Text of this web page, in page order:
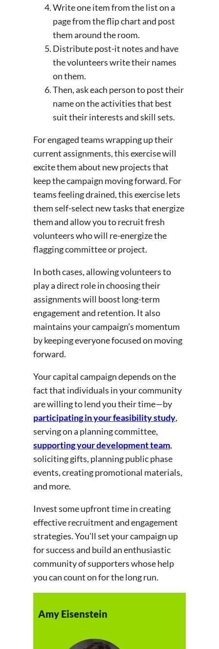
Write one item from the list on a
page from the flip chart and post
them around the room.
Distribute post-it notes and have
the volunteers write their names
on them.
Then, ask each person to post their
name on the activities that best
suit their interests and skill sets.
For engaged teams wrapping up their
current assignments, this exercise will
excite them about new projects that
keep the campaign moving forward. For
teams feeling drained, this exercise lets
them self-select new tasks that energize
them and allow you to recruit fresh
volunteers who will re-energize the
flagging committee or project.
In both cases, allowing volunteers to
play a direct role in choosing their
assignments will boost long-term
engagement and retention. It also
maintains your campaign’s momentum
by keeping everyone focused on moving
forward.
Your capital campaign depends on the
fact that individuals in your community
are willing to lend you their time—by
participating in your feasibility study,
serving on a planning committee,
supporting your development team,
soliciting gifts, planning public phase
events, creating promotional materials,
and more.
Invest some upfront time in creating
effective recruitment and engagement
strategies. You’ll set your campaign up
for success and build an enthusiastic
community of supporters whose help
you can count on for the long run.
Amy Eisenstein